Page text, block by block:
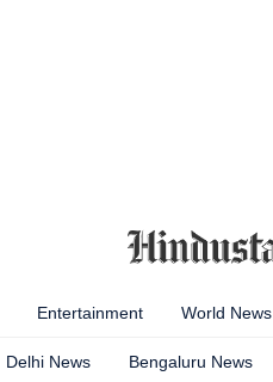
Entertainment World News
Delhi News Bengaluru News